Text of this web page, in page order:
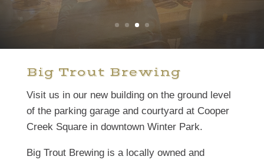
Big Trout Brewing
Visit us in our new building on the ground level
of the parking garage and courtyard at Cooper
Creek Square in downtown Winter Park.
Big Trout Brewing is a locally owned and